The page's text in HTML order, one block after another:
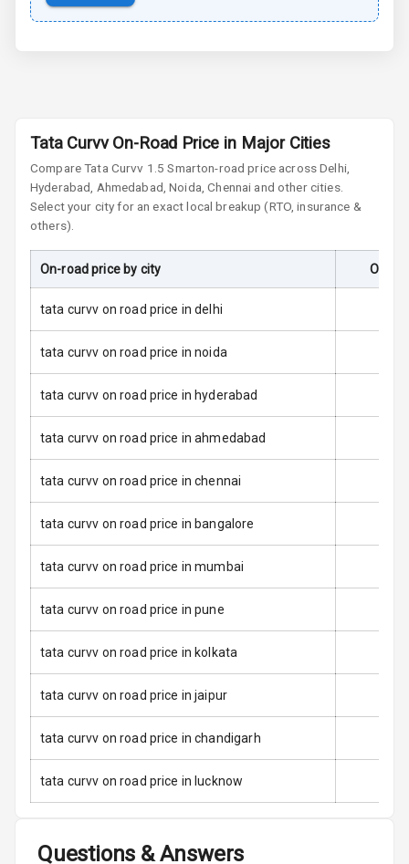
L E D D R Ls
L E D Headlights
Net
Anti Lock
Braking System
Brake Assist
Central Locking
Power Door
Locks
Child Safety
Locks
Anti Theft
Passenger
Side Airbag
Tata Curvv On-Road Price in Major Cities
CompareTata Curvv 1.5 Smarton-road price across Delhi,
Hyderabad, Ahmedabad, Noida, Chennai and other cities.
Select your city for an exact local breakup (RTO, insurance &
others).
On-road price by city On-
tata curvv on road price in delhi
tata curvv on road price in noida
tata curvv on road price in hyderabad
tata curvv on road price in ahmedabad
tata curvv on road price in chennai
tata curvv on road price in bangalore
tata curvv on road price in mumbai
tata curvv on road price in pune
tata curvv on road price in kolkata
tata curvv on road price in jaipur
tata curvv on road price in chandigarh
tata curvv on road price in lucknow
Questions & Answers